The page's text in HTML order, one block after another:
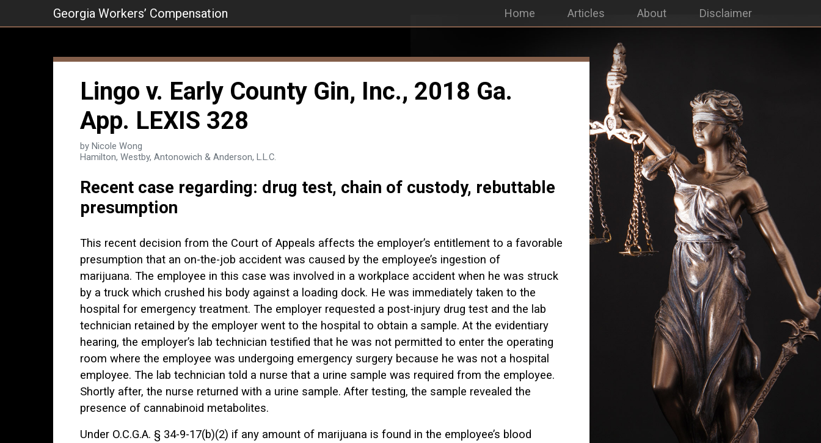
to
Georgia Workers’ Compensation Home Articles About Disclaimer
Lingo v. Early County Gin, Inc., 2018 Ga.
App. LEXIS 328
by Nicole Wong
Hamilton, Westby, Antonowich & Anderson, L.L.C.
Recent case regarding: drug test, chain of custody, rebuttable
presumption
This recent decision from the Court of Appeals affects the employer’s entitlement to a favorable
presumption that an on-the-job accident was caused by the employee’s ingestion of
marijuana. The employee in this case was involved in a workplace accident when he was struck
by a truck which crushed his body against a loading dock. He was immediately taken to the
hospital for emergency treatment. The employer requested a post-injury drug test and the lab
technician retained by the employer went to the hospital to obtain a sample. At the evidentiary
hearing, the employer’s lab technician testified that he was not permitted to enter the operating
room where the employee was undergoing emergency surgery because he was not a hospital
employee. The lab technician told a nurse that a urine sample was required from the employee.
Shortly after, the nurse returned with a urine sample. After testing, the sample revealed the
presence of cannabinoid metabolites.
Under O.C.G.A. § 34-9-17(b)(2) if any amount of marijuana is found in the employee’s blood